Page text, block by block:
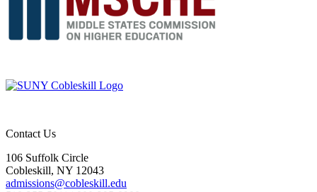
Contact Us
106 Suffolk Circle
Cobleskill, NY 12043
admissions@cobleskill.edu